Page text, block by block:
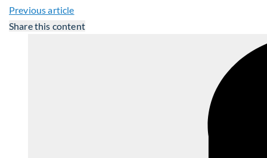
Previous article
Share this content